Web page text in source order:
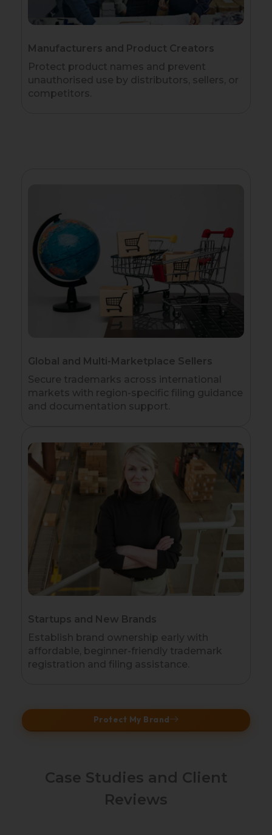
Manufacturers and Product Creators
Protect product names and prevent
unauthorised use by distributors, sellers, or
competitors.
Global and Multi-Marketplace Sellers
Secure trademarks across international
markets with region-specific filing guidance
and documentation support.
Startups and New Brands
Establish brand ownership early with
affordable, beginner-friendly trademark
registration and filing assistance.
Protect My Brand
Case Studies and Client
Reviews